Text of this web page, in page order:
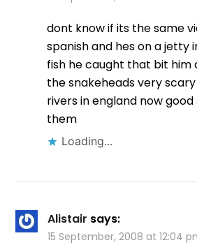
dont know if its the same
spanish and hes on a jetty
fish he caught that bit him
the snakeheads very
rivers in england now
them
Loading...
Alistair says:
15 September, 2008 at 12:04